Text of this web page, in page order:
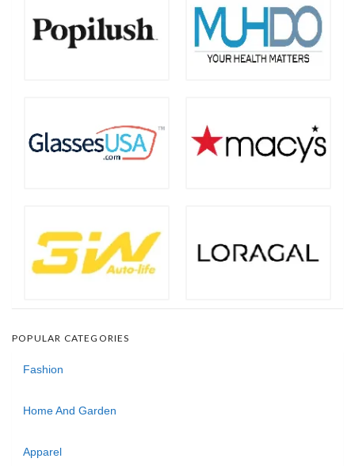
POPULAR CATEGORIES
Fashion
Home And Garden
Apparel